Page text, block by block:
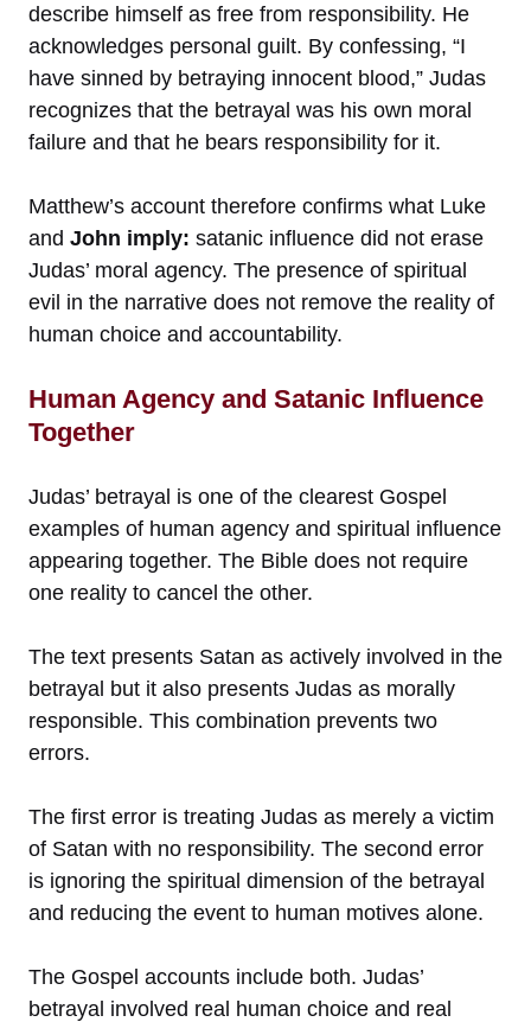
describe himself as free from responsibility. He
acknowledges personal guilt. By confessing, “I
have sinned by betraying innocent blood,” Judas
recognizes that the betrayal was his own moral
failure and that he bears responsibility for it.
Matthew’s account therefore confirms what Luke
and John imply: satanic influence did not erase
Judas’ moral agency. The presence of spiritual
evil in the narrative does not remove the reality of
human choice and accountability.
Human Agency and Satanic Influence
Together
Judas’ betrayal is one of the clearest Gospel
examples of human agency and spiritual influence
appearing together. The Bible does not require
one reality to cancel the other.
The text presents Satan as actively involved in the
betrayal but it also presents Judas as morally
responsible. This combination prevents two
errors.
The first error is treating Judas as merely a victim
of Satan with no responsibility. The second error
is ignoring the spiritual dimension of the betrayal
and reducing the event to human motives alone.
The Gospel accounts include both. Judas’
betrayal involved real human choice and real